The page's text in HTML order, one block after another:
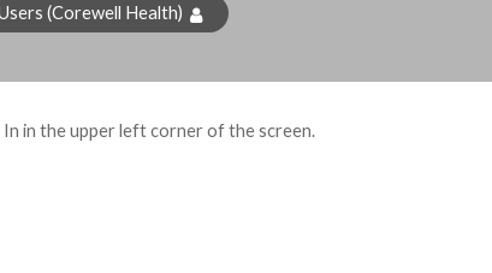
(Corewell Health)
in the upper left corner of the screen.